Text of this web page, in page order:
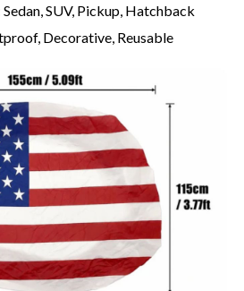
SUV, Pickup, Hatchback
Decorative, Reusable